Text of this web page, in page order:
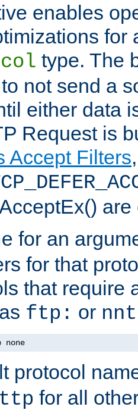
enables
for
type. The
not send a
either data
Request is
Accept Filters
for an
for that
that require
ftp: or
none
protocol
for all